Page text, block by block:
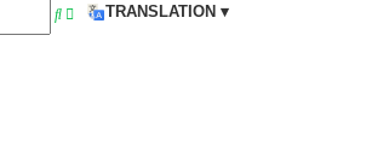
TRANSLATION ▾
SA